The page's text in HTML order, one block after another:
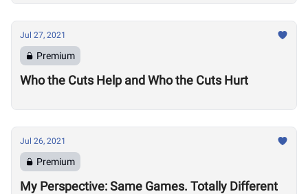
Jul 27, 2021
Premium
Who the Cuts Help and Who the Cuts Hurt
Jul 26, 2021
Premium
My Perspective: Same Games. Totally Different